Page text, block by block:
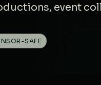
event
SAFE